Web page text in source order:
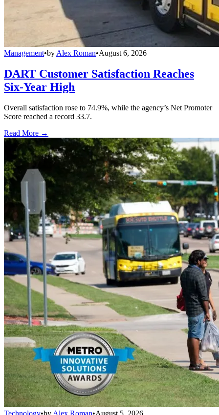
Management•by Alex Roman•August 6, 2026
DART Customer Satisfaction Reaches
Six-Year High
Overall satisfaction rose to 74.9%, while the agency’s Net Promoter
Score reached a record 33.7.
Read More →
Technology•by Alex Roman•August 5, 2026